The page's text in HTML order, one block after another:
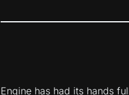
Engine has had its hands